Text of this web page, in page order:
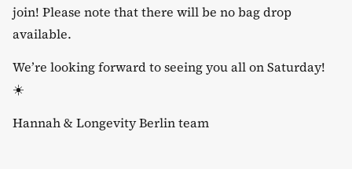
join! Please note that there will be no bag drop
available.
​We’re looking forward to seeing you all on Saturday!
☀️
​Hannah & Longevity Berlin team